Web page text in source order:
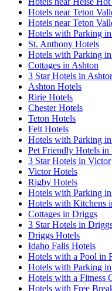
Hotels near Teton
Hotels near Teton
Hotels with Parking
St. Anthony Hotels
Hotels with Parking
Cottages in Ashton
3 Star Hotels in
Ashton Hotels
Ririe Hotels
Chester Hotels
Teton Hotels
Felt Hotels
Hotels with Parking
Pet Friendly Hotels in
3 Star Hotels in Victor
Victor Hotels
Rigby Hotels
Hotels with Parking
Hotels with Kitchens
Cottages in Driggs
3 Star Hotels in
Driggs Hotels
Idaho Falls Hotels
Hotels with a Pool in
Hotels with Parking
Hotels with a Fitness
Hotels with Free